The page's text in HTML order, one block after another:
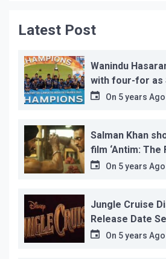
Latest Post
Wanindu
with four-for as
1 series win
On 5 years Ago
Salman Khan
film ‘Antim: The
before its
On 5 years Ago
Jungle Cruise
Release Date
12…On 5 years Ago